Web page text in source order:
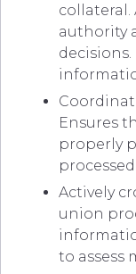
authority
decisions.
Ensures
properly
Actively
union
to assess